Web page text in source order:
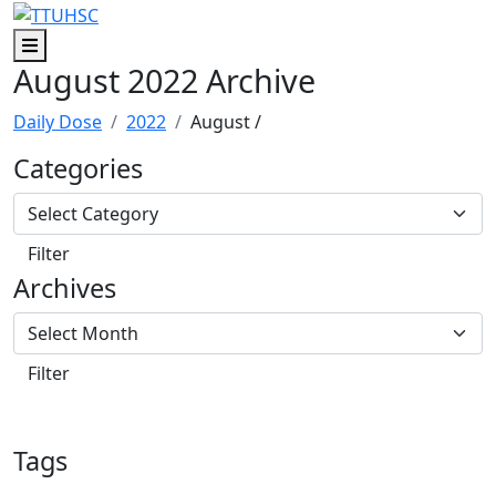
Skip to main content
Skip to footer content
Menu
August 2022 Archive
Daily Dose 2022 August/
Categories
Archives
Tags